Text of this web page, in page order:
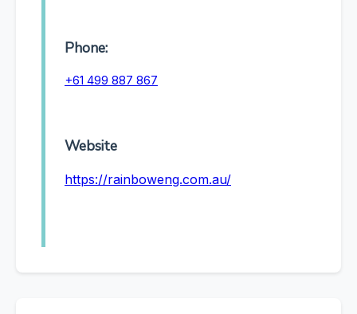
Phone:
+61 499 887 867
Website
https://rainboweng.com.au/